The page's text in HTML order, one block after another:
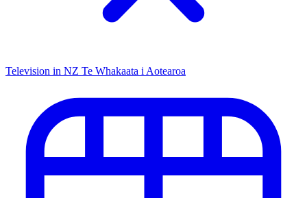
Television in NZ Te Whakaata i Aotearoa